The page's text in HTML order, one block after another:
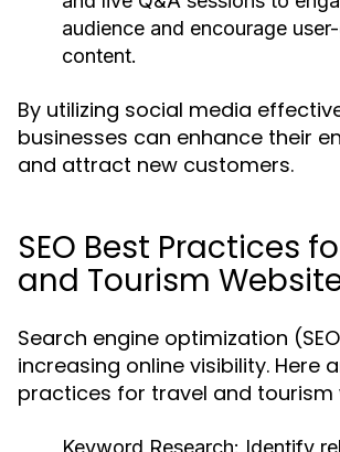
audience and encourage
content.
By utilizing social media
businesses can enhance their
and attract new customers.
SEO Best Practices
and Tourism
Search engine optimization
increasing online visibility. Here
practices for travel and tourism
Keyword Research: Identify